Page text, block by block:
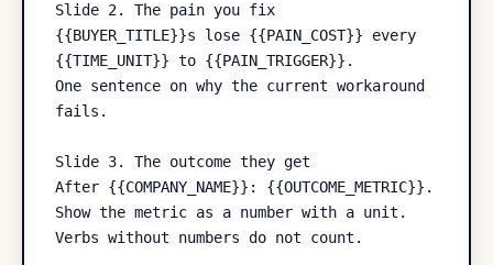
Slide 2. The pain you fix
{{BUYER_TITLE}}s lose {{PAIN_COST}} every
{{TIME_UNIT}} to {{PAIN_TRIGGER}}.
One sentence on why the current workaround
fails.
Slide 3. The outcome they get
After {{COMPANY_NAME}}: {{OUTCOME_METRIC}}.
Show the metric as a number with a unit.
Verbs without numbers do not count.